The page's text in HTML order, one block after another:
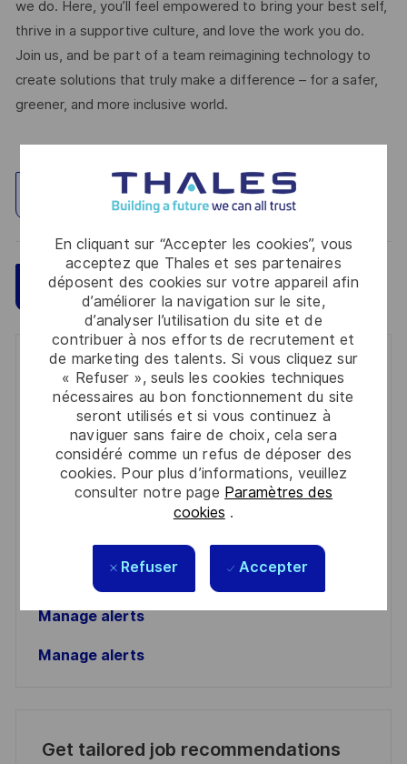
En cliquant sur “Accepter les cookies”, vous
acceptez que Thales et ses partenaires
déposent des cookies sur votre appareil afin
d’améliorer la navigation sur le site,
d’analyser l’utilisation du site et de
contribuer à nos efforts de recrutement et
de marketing des talents. Si vous cliquez sur
« Refuser », seuls les cookies techniques
nécessaires au bon fonctionnement du site
seront utilisés et si vous continuez à
naviguer sans faire de choix, cela sera
considéré comme un refus de déposer des
cookies. Pour plus d’informations, veuillez
consulter notre page Paramètres des
cookies .
Refuser Accepter
we do. Here, you’ll feel empowered to bring your best self,
thrive in a supportive culture, and love the work you do.
Join us, and be part of a team reimagining technology to
create solutions that truly make a difference – for a safer,
greener, and more inclusive world.
Explorez un site
Postulez maintenant Sauvegarder
Get notified for similar jobs
You'll receive updates once a week
Enter
Email
address
Required
Lire et accepter les conditions de traitement des
informations personnelles
Activer
Manage alerts
Manage alerts
Get tailored job recommendations